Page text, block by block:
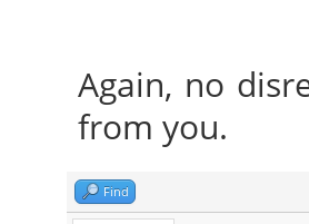
Again, no
from you.
Find